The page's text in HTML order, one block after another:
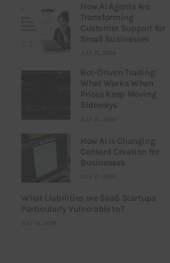
How AI Agents Are
Transforming
Customer Support for
Small Businesses
JULY 21, 2026
Bot-Driven Trading:
What Works When
Prices Keep Moving
Sideways
JULY 21, 2026
How AI Is Changing
Content Creation for
Businesses
JULY 21, 2026
What Liabilities are SaaS Startups
Particularly Vulnerable to?
JULY 16, 2026